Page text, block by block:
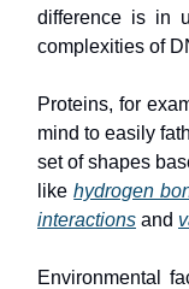
difference is in
complexities of
Proteins, for
mind to easily
set of shapes
likehydrogen
interactions and
Environmental